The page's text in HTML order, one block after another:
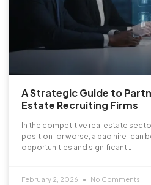
A Strategic Guide to
Estate Recruiting Firms
In the competitive real estate
position-or worse, a bad hire-can
opportunities and significant…
February 2, 2026 No Comments